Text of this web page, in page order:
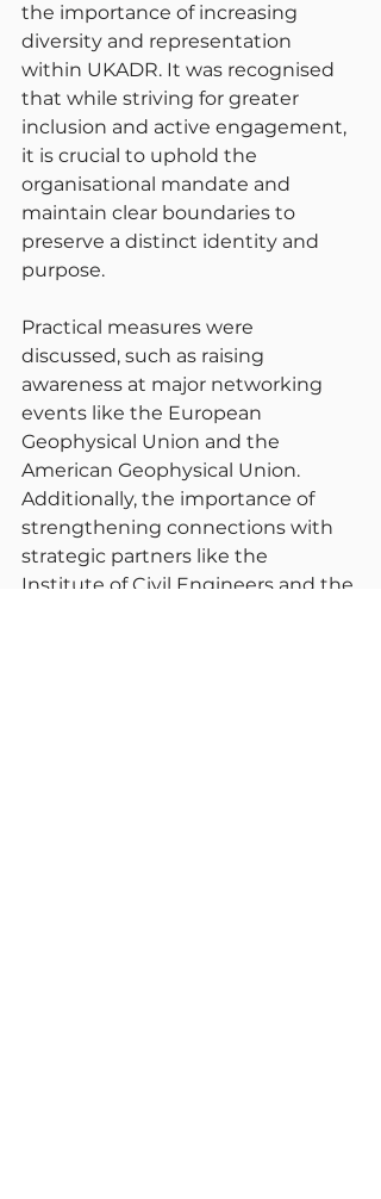
the importance of increasing
diversity and representation
within UKADR. It was recognised
that while striving for greater
inclusion and active engagement,
it is crucial to uphold the
organisational mandate and
maintain clear boundaries to
preserve a distinct identity and
purpose.
Practical measures were
discussed, such as raising
awareness at major networking
events like the European
Geophysical Union and the
American Geophysical Union.
Additionally, the importance of
strengthening connections with
strategic partners like the
Institute of Civil Engineers and the